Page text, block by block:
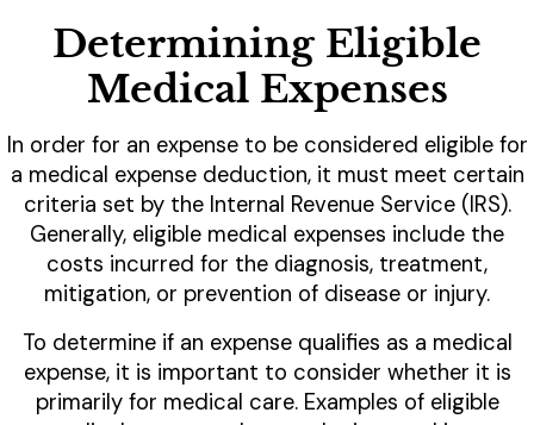
Determining Eligible
Medical Expenses
In order for an expense to be considered eligible for
a medical expense deduction, it must meet certain
criteria set by the Internal Revenue Service (IRS).
Generally, eligible medical expenses include the
costs incurred for the diagnosis, treatment,
mitigation, or prevention of disease or injury.
To determine if an expense qualifies as a medical
expense, it is important to consider whether it is
primarily for medical care. Examples of eligible